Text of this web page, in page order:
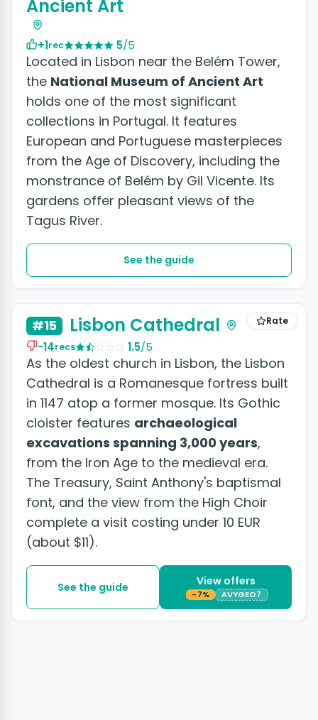
Ancient Art
+1rec 5/5
Located in Lisbon near the Belém Tower,
the National Museum of Ancient Art
holds one of the most significant
collections in Portugal. It features
European and Portuguese masterpieces
from the Age of Discovery, including the
monstrance of Belém by Gil Vicente. Its
gardens offer pleasant views of the
Tagus River.
See the guide
Rate
#15 Lisbon Cathedral
-14recs 1.5/5
As the oldest church in Lisbon, the Lisbon
Cathedral is a Romanesque fortress built
in 1147 atop a former mosque. Its Gothic
cloister features archaeological
excavations spanning 3,000 years,
from the Iron Age to the medieval era.
The Treasury, Saint Anthony's baptismal
font, and the view from the High Choir
complete a visit costing under 10 EUR
(about $11).
See the guide View offers
-7% AVYGEO7